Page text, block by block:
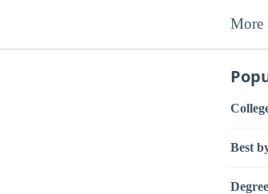
More
Best